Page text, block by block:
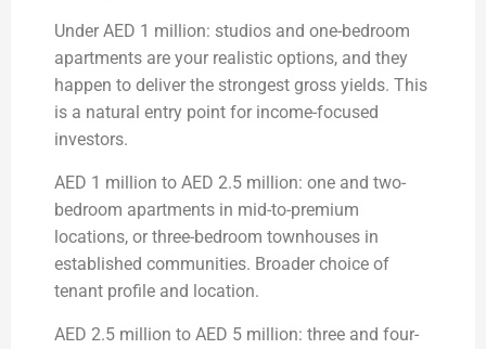
Under AED 1 million: studios and one-bedroom
apartments are your realistic options, and they
happen to deliver the strongest gross yields. This
is a natural entry point for income-focused
investors.
AED 1 million to AED 2.5 million: one and two-
bedroom apartments in mid-to-premium
locations, or three-bedroom townhouses in
established communities. Broader choice of
tenant profile and location.
AED 2.5 million to AED 5 million: three and four-